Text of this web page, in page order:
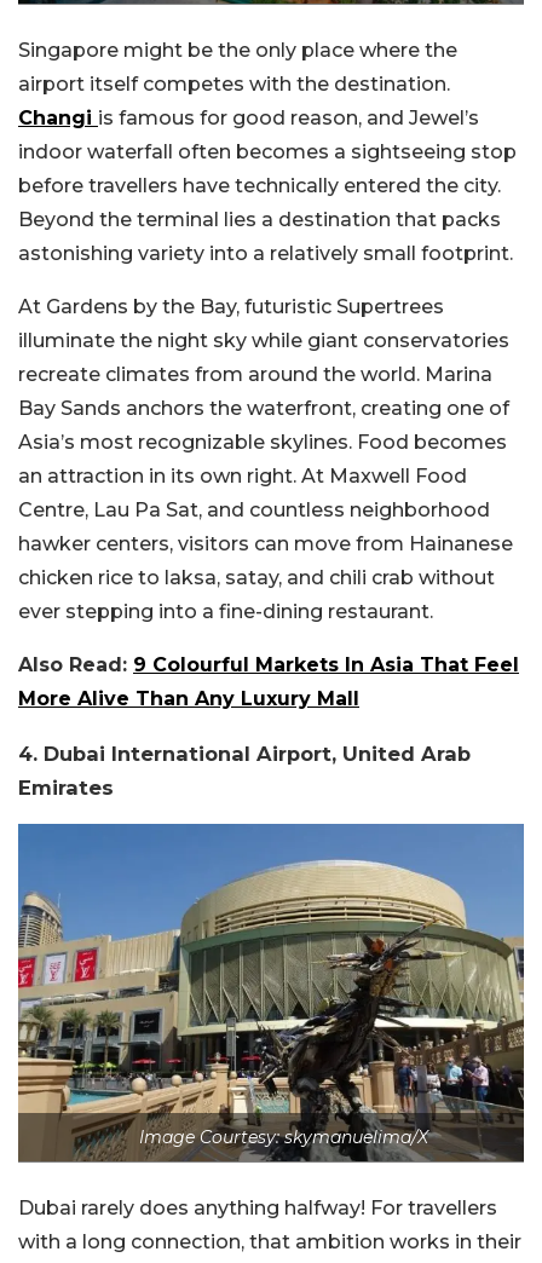
Singapore might be the only place where the
airport itself competes with the destination.
Changi is famous for good reason, and Jewel’s
indoor waterfall often becomes a sightseeing stop
before travellers have technically entered the city.
Beyond the terminal lies a destination that packs
astonishing variety into a relatively small footprint.
At Gardens by the Bay, futuristic Supertrees
illuminate the night sky while giant conservatories
recreate climates from around the world. Marina
Bay Sands anchors the waterfront, creating one of
Asia’s most recognizable skylines. Food becomes
an attraction in its own right. At Maxwell Food
Centre, Lau Pa Sat, and countless neighborhood
hawker centers, visitors can move from Hainanese
chicken rice to laksa, satay, and chili crab without
ever stepping into a fine-dining restaurant.
Also Read: 9 Colourful Markets In Asia That Feel
More Alive Than Any Luxury Mall
4. Dubai International Airport, United Arab
Emirates
Image Courtesy: skymanuelima/X
Dubai rarely does anything halfway! For travellers
with a long connection, that ambition works in their